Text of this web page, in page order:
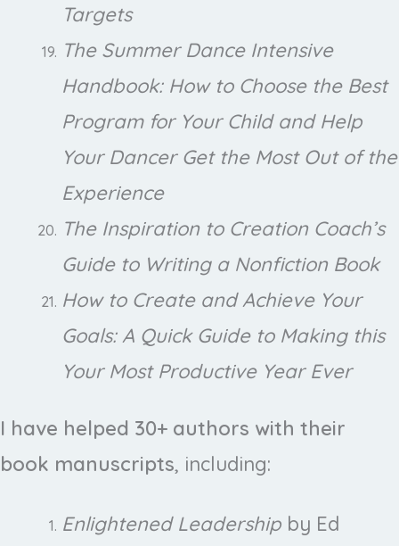
Targets
The Summer Dance Intensive
Handbook: How to Choose the Best
Program for Your Child and Help
Your Dancer Get the Most Out of the
Experience
The Inspiration to Creation Coach’s
Guide to Writing a Nonfiction Book
How to Create and Achieve Your
Goals: A Quick Guide to Making this
Your Most Productive Year Ever
I have helped 30+ authors with their
book manuscripts, including:
Enlightened Leadership by Ed